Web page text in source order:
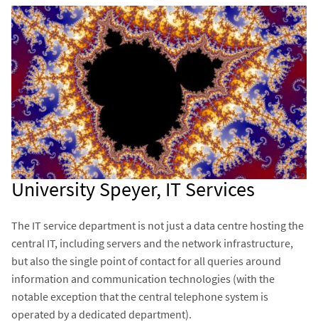
University Speyer, IT Services
The IT service department is not just a data centre hosting the
central IT, including servers and the network infrastructure,
but also the single point of contact for all queries around
information and communication technologies (with the
notable exception that the central telephone system is
operated by a dedicated department).